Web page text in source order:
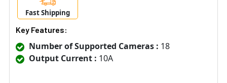
Fast Shipping
Key Features:
Number of Supported Cameras : 18
Output Current : 10A